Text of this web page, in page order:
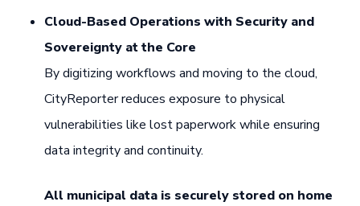
Cloud-Based Operations with Security and
Sovereignty at the Core
By digitizing workflows and moving to the cloud,
CityReporter reduces exposure to physical
vulnerabilities like lost paperwork while ensuring
data integrity and continuity.
All municipal data is securely stored on home